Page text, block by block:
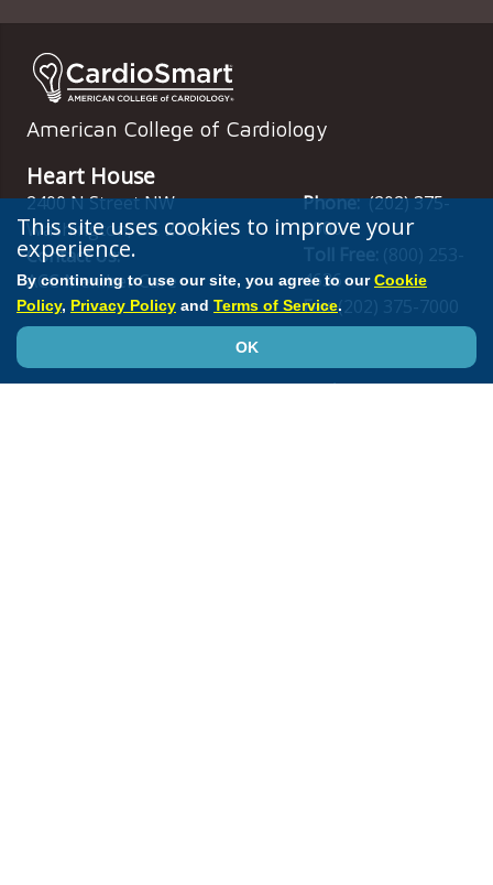
American College of Cardiology
Heart House
2400 N Street NW
Washington,DC 20037
Contact Us:
ACC Member Care
Phone: (202) 375-
6000
4636
Fax: (202) 375-7000
Stay Connected
This site uses cookies to improve your
experience.
By continuing to use our site, you agree to ourCookie
Policy, Privacy Policy and Terms of Service.
OK